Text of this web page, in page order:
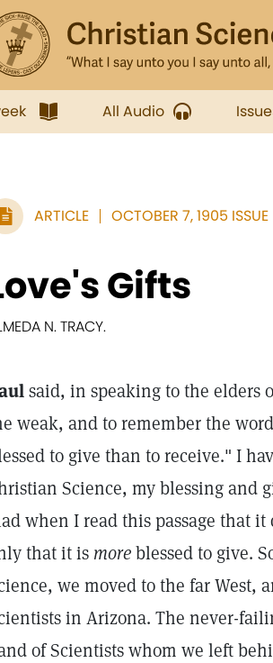
All Audio
ARTICLE OCTOBER 7, 1905 ISSUE
Gifts
N. TRACY.
said, in speaking to the elders
weak, and to remember the
to give than to receive." I
Science, my blessing and
when I read this passage that
that it is moreblessed to give.
we moved to the far West,
in Arizona. The never-
of Scientists whom we left